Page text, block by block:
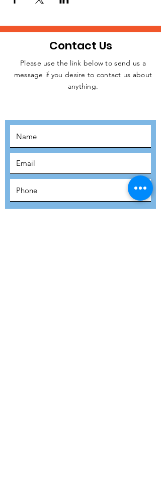
JOIN THE
Contact Us
Please use the link below to send us a
message if you desire to contact us about
anything.
SUBMIT